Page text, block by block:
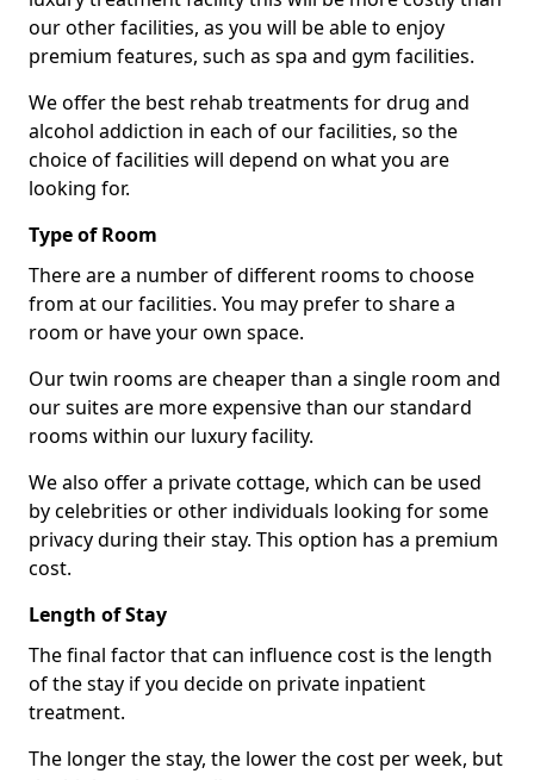
our other facilities, as you will be able to enjoy
premium features, such as spa and gym facilities.
We offer the best rehab treatments for drug and
alcohol addiction in each of our facilities, so the
choice of facilities will depend on what you are
looking for.
Type of Room
There are a number of different rooms to choose
from at our facilities. You may prefer to share a
room or have your own space.
Our twin rooms are cheaper than a single room and
our suites are more expensive than our standard
rooms within our luxury facility.
We also offer a private cottage, which can be used
by celebrities or other individuals looking for some
privacy during their stay. This option has a premium
cost.
Length of Stay
The final factor that can influence cost is the length
of the stay if you decide on private inpatient
treatment.
The longer the stay, the lower the cost per week, but